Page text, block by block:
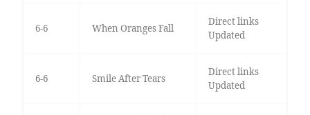
6-6 When Oranges Fall
Direct links
Updated
6-6 Smile After Tears
Direct links
Updated